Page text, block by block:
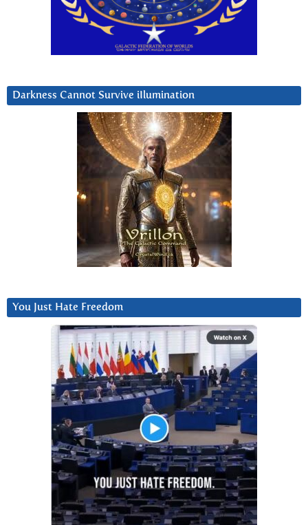
Darkness Cannot Survive iIlumination
You Just Hate Freedom